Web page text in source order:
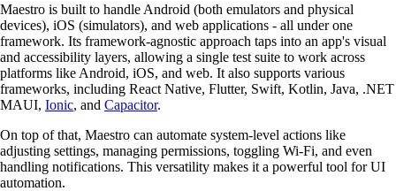
Maestro is built to handle Android (both emulators and physical
devices), iOS (simulators), and web applications - all under one
framework. Its framework-agnostic approach taps into an app's visual
and accessibility layers, allowing a single test suite to work across
platforms like Android, iOS, and web. It also supports various
frameworks, including React Native, Flutter, Swift, Kotlin, Java, .NET
MAUI, Ionic, and Capacitor.
On top of that, Maestro can automate system-level actions like
adjusting settings, managing permissions, toggling Wi-Fi, and even
handling notifications. This versatility makes it a powerful tool for UI
automation.